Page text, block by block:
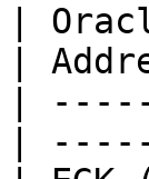
|
|
|
|